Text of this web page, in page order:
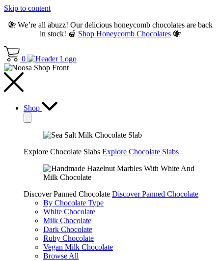
Skip to content
🐝 We’re all abuzz! Our delicious honeycomb chocolates are back
in stock! 🍯 Shop Honeycomb Chocolates🐝
0
Shop
Explore Chocolate Slabs Explore Chocolate Slabs
Discover Panned Chocolate Discover Panned Chocolate
By Chocolate Type
White Chocolate
Milk Chocolate
Dark Chocolate
Ruby Chocolate
Vegan Milk Chocolate
Browse All